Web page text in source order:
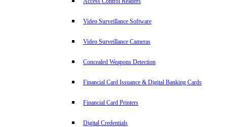
Video Surveillance Software
Video Surveillance Cameras
Concealed Weapons Detection
Financial Card Issuance & Digital Banking Cards
Financial Card Printers
Digital Credentials